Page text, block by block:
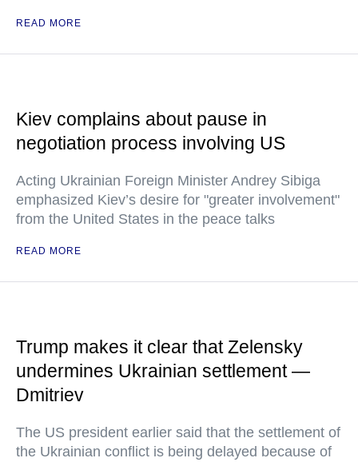
READ MORE
Kiev complains about pause in
negotiation process involving US
Acting Ukrainian Foreign Minister Andrey Sibiga
emphasized Kiev’s desire for "greater involvement"
from the United States in the peace talks
READ MORE
Trump makes it clear that Zelensky
undermines Ukrainian settlement —
Dmitriev
The US president earlier said that the settlement of
the Ukrainian conflict is being delayed because of